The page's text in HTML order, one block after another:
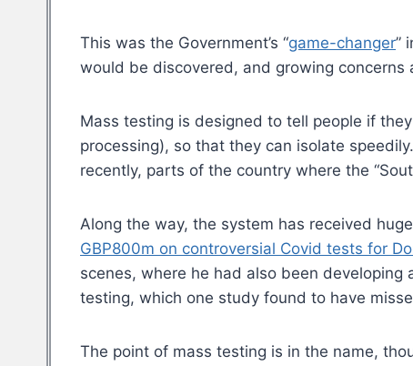
This was the Government’s “game-changer”
would be discovered, and growing concerns
Mass testing is designed to tell people if
processing), so that they can isolate
recently, parts of the country where the
Along the way, the system has received
GBP800m on controversial Covid tests for
scenes, where he had also been
testing, which one study found to have
The point of mass testing is in the name,